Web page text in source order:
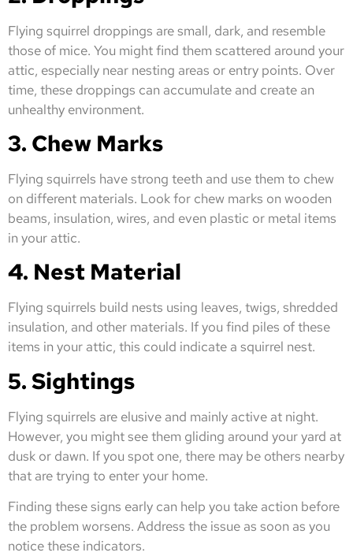
Flying squirrel droppings are small, dark, and resemble
those of mice. You might find them scattered around your
attic, especially near nesting areas or entry points. Over
time, these droppings can accumulate and create an
unhealthy environment.
3. Chew Marks
Flying squirrels have strong teeth and use them to chew
on different materials. Look for chew marks on wooden
beams, insulation, wires, and even plastic or metal items
in your attic.
4. Nest Material
Flying squirrels build nests using leaves, twigs, shredded
insulation, and other materials. If you find piles of these
items in your attic, this could indicate a squirrel nest.
5. Sightings
Flying squirrels are elusive and mainly active at night.
However, you might see them gliding around your yard at
dusk or dawn. If you spot one, there may be others nearby
that are trying to enter your home.
Finding these signs early can help you take action before
the problem worsens. Address the issue as soon as you
notice these indicators.